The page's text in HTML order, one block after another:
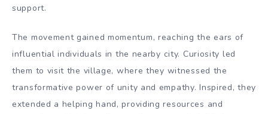
support.
The movement gained momentum, reaching the ears of
influential individuals in the nearby city. Curiosity led
them to visit the village, where they witnessed the
transformative power of unity and empathy. Inspired, they
extended a helping hand, providing resources and